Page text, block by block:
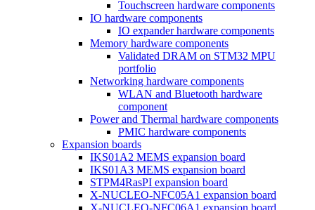
Touchscreen hardware components
IO hardware components
IO expander hardware components
Memory hardware components
Validated DRAM on STM32 MPU
portfolio
Networking hardware components
WLAN and Bluetooth hardware
component
Power and Thermal hardware components
PMIC hardware components
Expansion boards
IKS01A2 MEMS expansion board
IKS01A3 MEMS expansion board
STPM4RasPI expansion board
X-NUCLEO-NFC05A1 expansion board
X-NUCLEO-NFC06A1 expansion board